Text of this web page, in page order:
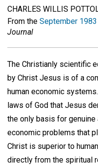
CHARLES WILLIS
From the September
Journal
The Christianly scientific
by Christ Jesus is of a
human economic
laws of God that Jesus
the only basis for
economic problems that
Christ is superior to
directly from the spiritual